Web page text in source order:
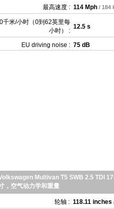
最高速度 : 114 Mph / 184
千米/小时（0到62英里每
小时） :
12.5 s
EU driving noise : 75 dB
Multivan T5 SWB 2.5 TDI
，空气动力学和重量
轮轴 : 118.11 inches